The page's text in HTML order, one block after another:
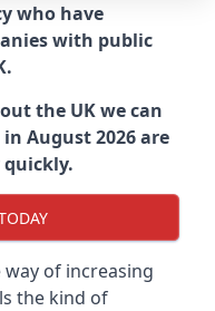
who have
with public
the UK we can
August 2026 are
quickly.
of increasing
the kind of